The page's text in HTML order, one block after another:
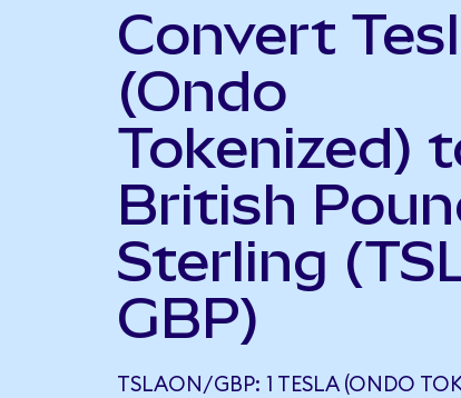
Convert
(Ondo
Tokenized)
British
Sterling
GBP)
TSLAON/GBP: 1 TESLA (ONDO